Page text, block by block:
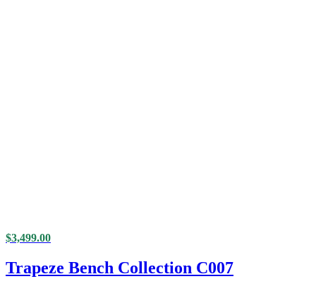
$3,499.00
Trapeze Bench Collection C007